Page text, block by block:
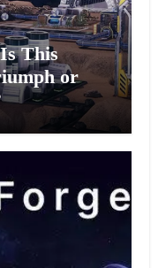
This
or